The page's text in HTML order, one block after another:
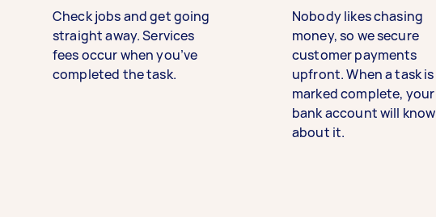
Check jobs and get going
straight away. Services
fees occur when you’ve
completed the task.
Nobody likes chasing
money, so we secure
customer payments
upfront. When a task is
marked complete, your
bank account will know
about it.